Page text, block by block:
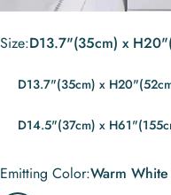
Size
Size:D13.7"(35cm) x
D13.7"(35cm) x
D14.5"(37cm) x
Emitting Color
Emitting Color:Warm